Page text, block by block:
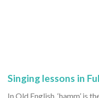
Singing lessons in
In Old English, ‘hamm’ is